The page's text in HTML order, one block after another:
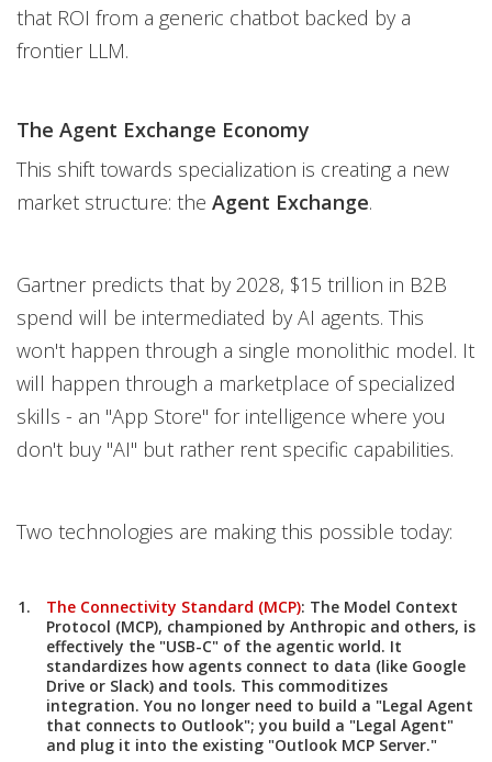
that ROI from a generic chatbot backed by a
frontier LLM.
The Agent Exchange Economy
This shift towards specialization is creating a new
market structure: the Agent Exchange.
Gartner predicts that by 2028, $15 trillion in B2B
spend will be intermediated by AI agents. This
won't happen through a single monolithic model. It
will happen through a marketplace of specialized
skills - an "App Store" for intelligence where you
don't buy "AI" but rather rent specific capabilities.
Two technologies are making this possible today:
The Connectivity Standard (MCP): The Model Context
Protocol (MCP), championed by Anthropic and others, is
effectively the "USB-C" of the agentic world. It
standardizes how agents connect to data (like Google
Drive or Slack) and tools. This commoditizes
integration. You no longer need to build a "Legal Agent
that connects to Outlook"; you build a "Legal Agent"
and plug it into the existing "Outlook MCP Server."